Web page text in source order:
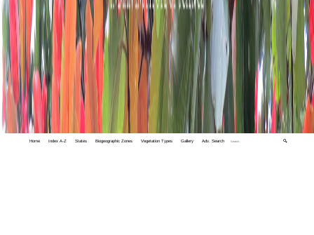
Home Index A-Z States Biogeographic Zones Vegetation Types Gallery Adv. Search 🔍